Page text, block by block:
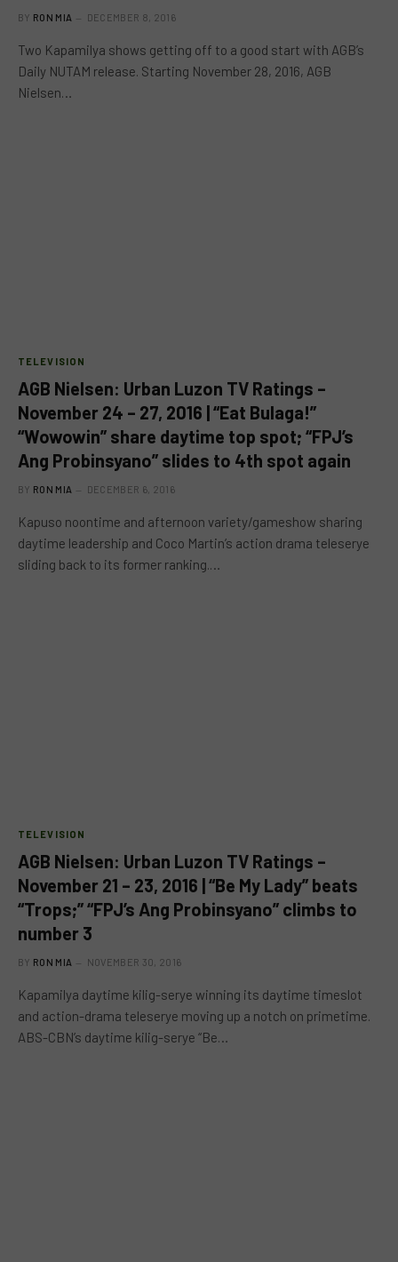
BY RON MIA DECEMBER 8, 2016
Two Kapamilya shows getting off to a good start with AGB’s
Daily NUTAM release. Starting November 28, 2016, AGB
Nielsen…
TELEVISION
AGB Nielsen: Urban Luzon TV Ratings –
November 24 – 27, 2016 | “Eat Bulaga!”
“Wowowin” share daytime top spot; “FPJ’s
Ang Probinsyano” slides to 4th spot again
BY RON MIA DECEMBER 6, 2016
Kapuso noontime and afternoon variety/gameshow sharing
daytime leadership and Coco Martin’s action drama teleserye
sliding back to its former ranking.…
TELEVISION
AGB Nielsen: Urban Luzon TV Ratings –
November 21 – 23, 2016 | “Be My Lady” beats
“Trops;” “FPJ’s Ang Probinsyano” climbs to
number 3
BY RON MIA NOVEMBER 30, 2016
Kapamilya daytime kilig-serye winning its daytime timeslot
and action-drama teleserye moving up a notch on primetime.
ABS-CBN’s daytime kilig-serye “Be…